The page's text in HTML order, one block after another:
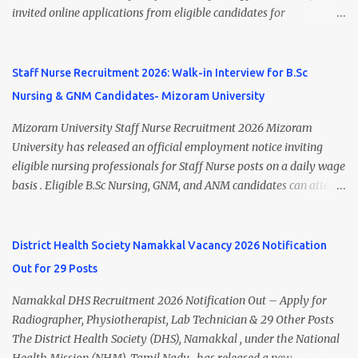
Research Centre, Medicity, New Chandigarh, SAS Nagar (Mohali),
🧾 1. Clerk – 01 Post Interview Date: 25/02/2026 Salary: ₹23,220/-
p...
invited online applications from eligible candidates for
Pharmacist, Junior Health Inspector, Audiologist, Assistant Quality
Assurance Officer, Lady Health Visitor, Specialist Doctors , and
educational qualifications and age criteria can submit their online
applications on or before 28 July 2026 (5:00 PM) . NHM
Thiruvananthapuram Recruitment 2026 Overview Particulars
Details Organization National Health Mission (NHM),
Thiruvananthapuram, Kerala Employment Type Contract / Daily
Wages Total Vacancies 15 + An...
Staff Nurse Recruitment 2026: Walk-in Interview for B.Sc
Nursing & GNM Candidates- Mizoram University
Mizoram University Staff Nurse Recruitment 2026 Mizoram
University has released an official employment notice inviting
eligible nursing professionals for Staff Nurse posts on a daily wage
basis . Eligible B.Sc Nursing, GNM, and ANM candidates can attend
opportunity for nursing candidates looking for temporary
government jobs in Mizoram. Mizoram University Staff Nurse
Mizoram University Post Name Staff Nurse Total Vacancies 2 Job
Type Daily Wage Basis Interview Mode Walk-in Interview
Interview Date 17 July 2026 Reporting Time 10:30 AM Interview
District Health Society Namakkal Vacancy 2026 Notification
Out for 29 Posts
Namakkal DHS Recruitment 2026 Notification Out – Apply for
Radiographer, Physiotherapist, Lab Technician & 29 Other Posts
The District Health Society (DHS), Namakkal , under the National